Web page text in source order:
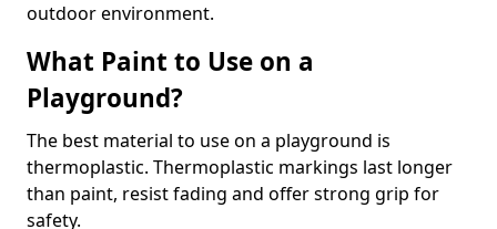
outdoor environment.
What Paint to Use on a
Playground?
The best material to use on a playground is
thermoplastic. Thermoplastic markings last longer
than paint, resist fading and offer strong grip for
safety.